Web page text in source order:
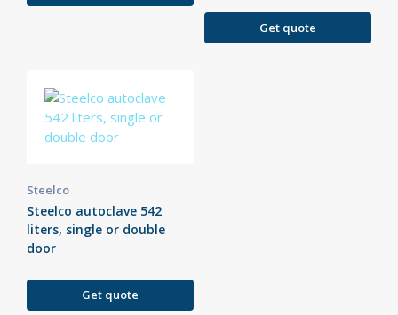
Get quote
Steelco
Steelco autoclave 542
liters, single or double
door
Get quote